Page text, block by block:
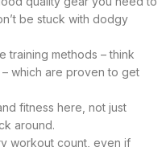
be stuck with dodgy
training methods – think
which are proven to get
fitness here, not just
around.
workout count, even if